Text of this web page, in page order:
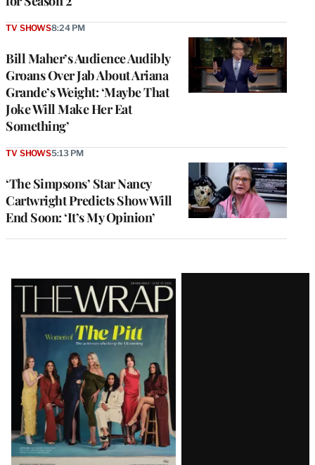
Bill Maher’s Audience Audibly
Groans Over Jab About Ariana
Grande’s Weight: ‘Maybe That
Joke Will Make Her Eat
Something’
TV SHOWS8:24 PM
‘The Simpsons’ Star Nancy
Cartwright Predicts Show Will
End Soon: ‘It’s My Opinion’
TV SHOWS5:13 PM
Latest
Magazine
Issue